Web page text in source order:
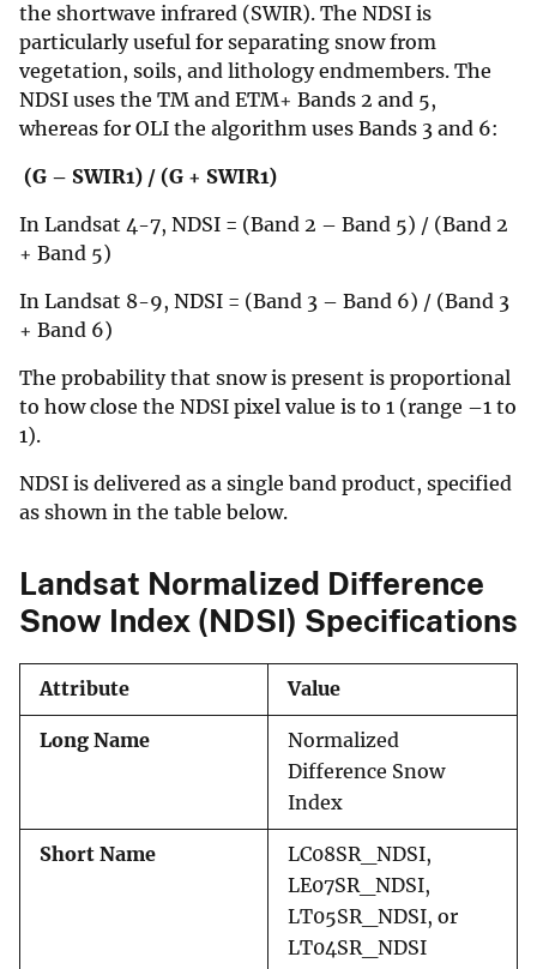
the shortwave infrared (SWIR). The NDSI is
particularly useful for separating snow from
vegetation, soils, and lithology endmembers. The
NDSI uses the TM and ETM+ Bands 2 and 5,
whereas for OLI the algorithm uses Bands 3 and 6:
(G – SWIR1) / (G + SWIR1)
In Landsat 4-7, NDSI = (Band 2 – Band 5) / (Band 2
+ Band 5)
In Landsat 8-9, NDSI = (Band 3 – Band 6) / (Band 3
+ Band 6)
The probability that snow is present is proportional
to how close the NDSI pixel value is to 1 (range –1 to
1).
NDSI is delivered as a single band product, specified
as shown in the table below.
Landsat Normalized Difference
Snow Index (NDSI) Specifications
Attribute Value
Long Name
Normalized
Difference Snow
Index
Short Name
LC08SR_NDSI,
LE07SR_NDSI,
LT05SR_NDSI, or
LT04SR_NDSI